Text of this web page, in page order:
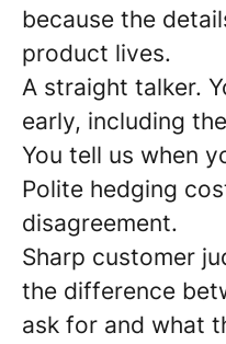
because the
product lives.
A straight talker.
early, including
You tell us when
Polite hedging
disagreement.
Sharp customer
the difference
ask for and what